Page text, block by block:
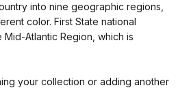
into nine geographic regions,
color. First State national
Atlantic Region, which is
your collection or adding another